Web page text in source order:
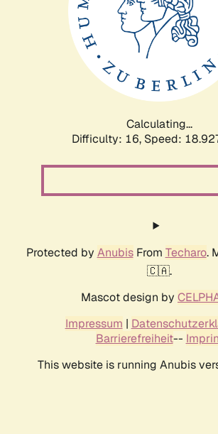
Calculating...
Difficulty: 16, Speed:
Protected by AnubisFrom Techaro.
🇨🇦.
Mascot design by
Impressum |
Barrierefreiheit--
This website is running Anubis